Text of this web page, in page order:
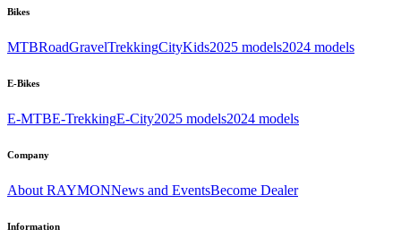
Bikes
MTBRoadGravelTrekkingCityKids2025 models2024 models
E-Bikes
E-MTBE-TrekkingE-City2025 models2024 models
Company
About RAYMONNews and EventsBecome Dealer
Information